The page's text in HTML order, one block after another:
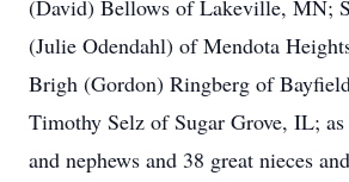
(David) Bellows of Lakeville, MN;
(Julie Odendahl) of Mendota
Brigh (Gordon) Ringberg of
Timothy Selz of Sugar Grove, IL;
and nephews and 38 great nieces